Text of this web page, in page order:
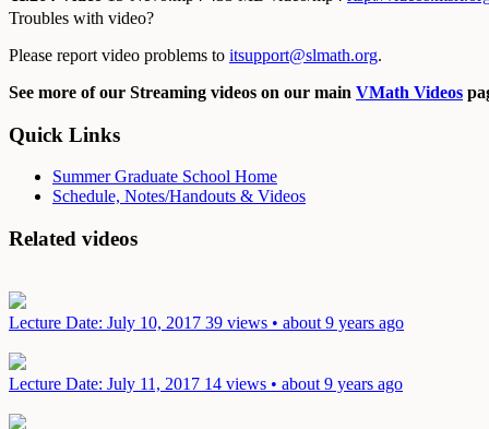
Troubles with video?
Please report video problems to itsupport@slmath.org.
See more of our Streaming videos on our main VMath Videos
Quick Links
Summer Graduate School Home
Schedule, Notes/Handouts & Videos
Related videos
Lecture Date: July 10, 2017 39 views • about 9 years ago
Lecture Date: July 11, 2017 14 views • about 9 years ago